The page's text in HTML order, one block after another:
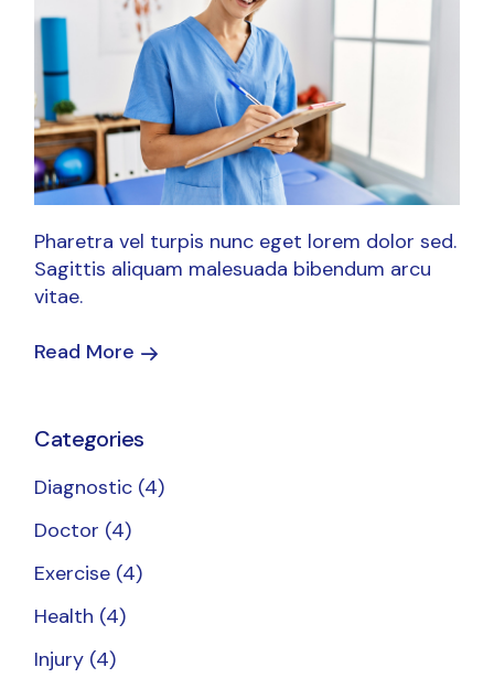
Pharetra vel turpis nunc eget lorem dolor sed.
Sagittis aliquam malesuada bibendum arcu
vitae.
Read More
Categories
Diagnostic (4)
Doctor (4)
Exercise (4)
Health (4)
Injury (4)